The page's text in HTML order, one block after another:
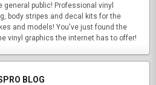
general public! Professional vinyl
body stripes and decal kits for the
and models! You've just found the
vinyl graphics the internet has to offer!
BLOG